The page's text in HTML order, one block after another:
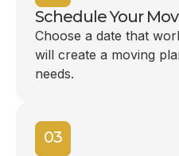
Schedule Your
Choose a date that
will create a moving
needs.
03